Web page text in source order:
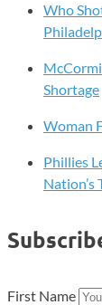
Who
Shortage
Woman
Phillies
Nation’s
First Name